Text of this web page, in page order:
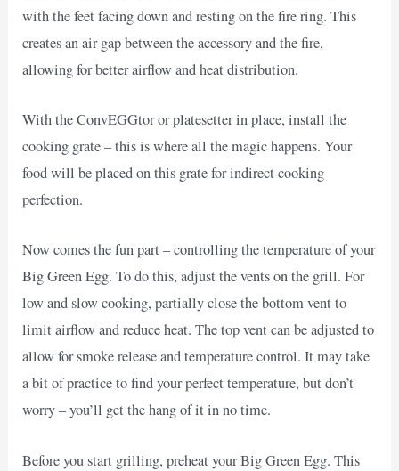
with the feet facing down and resting on the fire ring. This
creates an air gap between the accessory and the fire,
allowing for better airflow and heat distribution.
With the ConvEGGtor or platesetter in place, install the
cooking grate – this is where all the magic happens. Your
food will be placed on this grate for indirect cooking
perfection.
Now comes the fun part – controlling the temperature of your
Big Green Egg. To do this, adjust the vents on the grill. For
low and slow cooking, partially close the bottom vent to
limit airflow and reduce heat. The top vent can be adjusted to
allow for smoke release and temperature control. It may take
a bit of practice to find your perfect temperature, but don’t
worry – you’ll get the hang of it in no time.
Before you start grilling, preheat your Big Green Egg. This